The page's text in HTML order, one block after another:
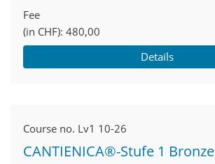
Fee
(in CHF) 480,00
Details
Course no. Lv1 10-26
CANTIENICA®-Stufe 1 Bronze